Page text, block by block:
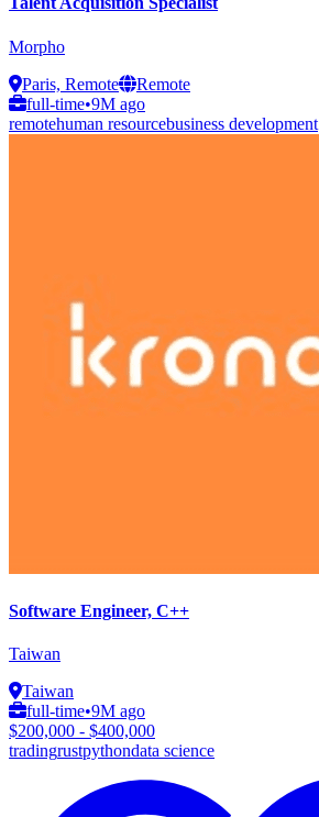
Morpho
Paris, Remote
Remote
full-time•9M ago
remotehuman resourcebusiness development
Software Engineer, C++
Taiwan
Taiwan
full-time•9M ago
$200,000 - $400,000
tradingrustpythondata science